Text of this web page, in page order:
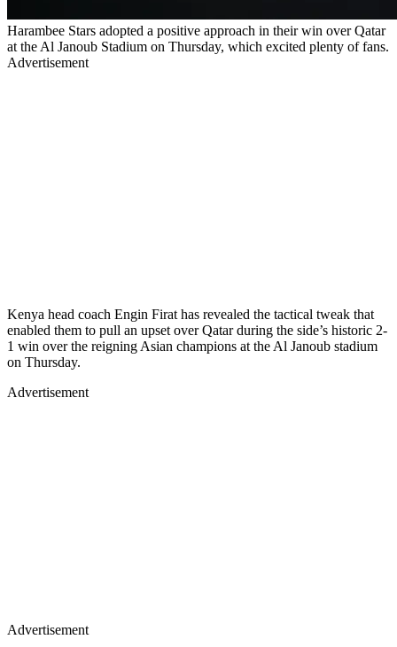
Harambee Stars adopted a positive approach in their win over Qatar
at the Al Janoub Stadium on Thursday, which excited plenty of fans.
Advertisement
Kenya head coach Engin Firat has revealed the tactical tweak that
enabled them to pull an upset over Qatar during the side’s historic 2-
1 win over the reigning Asian champions at the Al Janoub stadium
on Thursday.
Advertisement
Advertisement